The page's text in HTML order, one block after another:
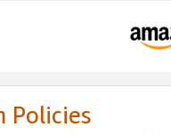
Policies